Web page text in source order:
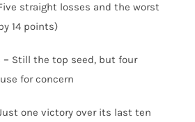
straight losses and the worst
14 points)
– Still the top seed, but four
for concern
one victory over its last ten